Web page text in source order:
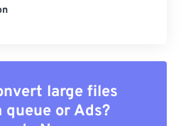
large files
or Ads?